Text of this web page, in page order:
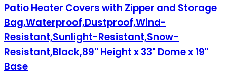
Patio Heater Covers with Zipper and Storage
Bag,Waterproof,Dustproof,Wind-
Resistant,Sunlight-Resistant,Snow-
Resistant,Black,89'' Height x 33" Dome x 19"
Base